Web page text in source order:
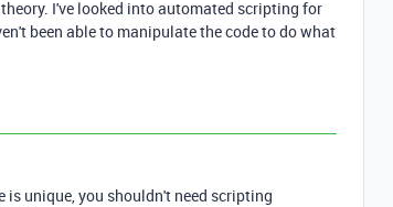
I've looked into automated scripting for
been able to manipulate the code to do what
unique, you shouldn't need scripting